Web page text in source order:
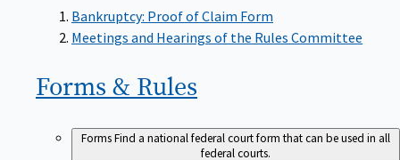
Bankruptcy: Proof of Claim Form
Meetings and Hearings of the Rules Committee
Forms & Rules
FormsFind a national federal court form that can be used in all
federal courts.